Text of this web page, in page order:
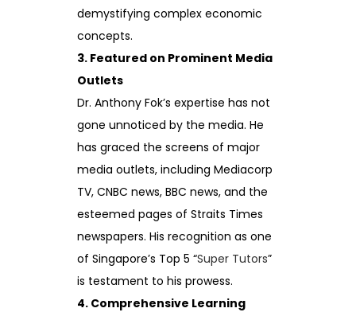
demystifying complex economic
concepts.
3. Featured on Prominent Media
Outlets
Dr. Anthony Fok’s expertise has not
gone unnoticed by the media. He
has graced the screens of major
media outlets, including Mediacorp
TV, CNBC news, BBC news, and the
esteemed pages of Straits Times
newspapers. His recognition as one
of Singapore’s Top 5 “Super Tutors”
is testament to his prowess.
4. Comprehensive Learning